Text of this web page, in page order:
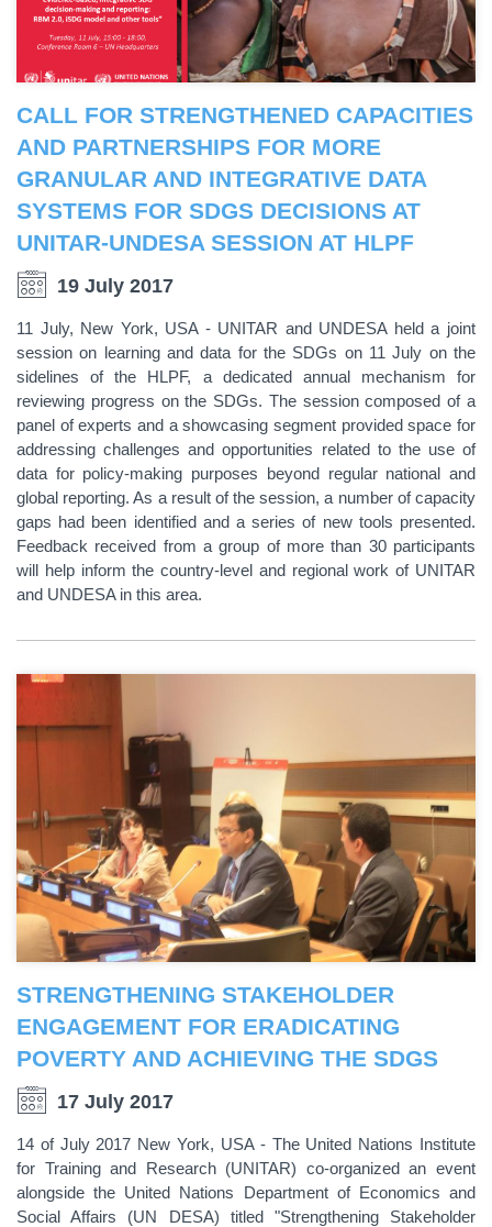
CALL FOR STRENGTHENED CAPACITIES
AND PARTNERSHIPS FOR MORE
GRANULAR AND INTEGRATIVE DATA
SYSTEMS FOR SDGS DECISIONS AT
UNITAR-UNDESA SESSION AT HLPF
19 July 2017
11 July, New York, USA - UNITAR and UNDESA held a joint
session on learning and data for the SDGs on 11 July on the
sidelines of the HLPF, a dedicated annual mechanism for
reviewing progress on the SDGs. The session composed of a
panel of experts and a showcasing segment provided space for
addressing challenges and opportunities related to the use of
data for policy-making purposes beyond regular national and
global reporting. As a result of the session, a number of capacity
gaps had been identified and a series of new tools presented.
Feedback received from a group of more than 30 participants
will help inform the country-level and regional work of UNITAR
and UNDESA in this area.
STRENGTHENING STAKEHOLDER
ENGAGEMENT FOR ERADICATING
POVERTY AND ACHIEVING THE SDGS
17 July 2017
14 of July 2017 New York, USA - The United Nations Institute
for Training and Research (UNITAR) co-organized an event
alongside the United Nations Department of Economics and
Social Affairs (UN DESA) titled "Strengthening Stakeholder